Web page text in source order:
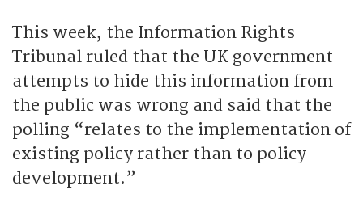
This week, the Information Rights
Tribunal ruled that the UK government
attempts to hide this information from
the public was wrong and said that the
polling “relates to the implementation of
existing policy rather than to policy
development.”